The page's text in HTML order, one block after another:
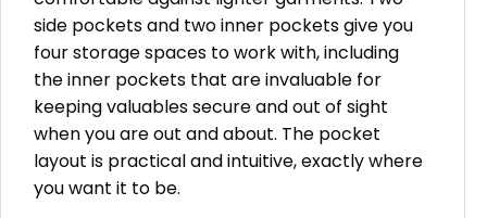
side pockets and two inner pockets give you
four storage spaces to work with, including
the inner pockets that are invaluable for
keeping valuables secure and out of sight
when you are out and about. The pocket
layout is practical and intuitive, exactly where
you want it to be.